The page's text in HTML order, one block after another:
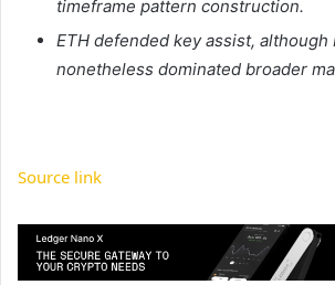
timeframe pattern construction.
ETH defended key assist, although
nonetheless dominated broader
Source link